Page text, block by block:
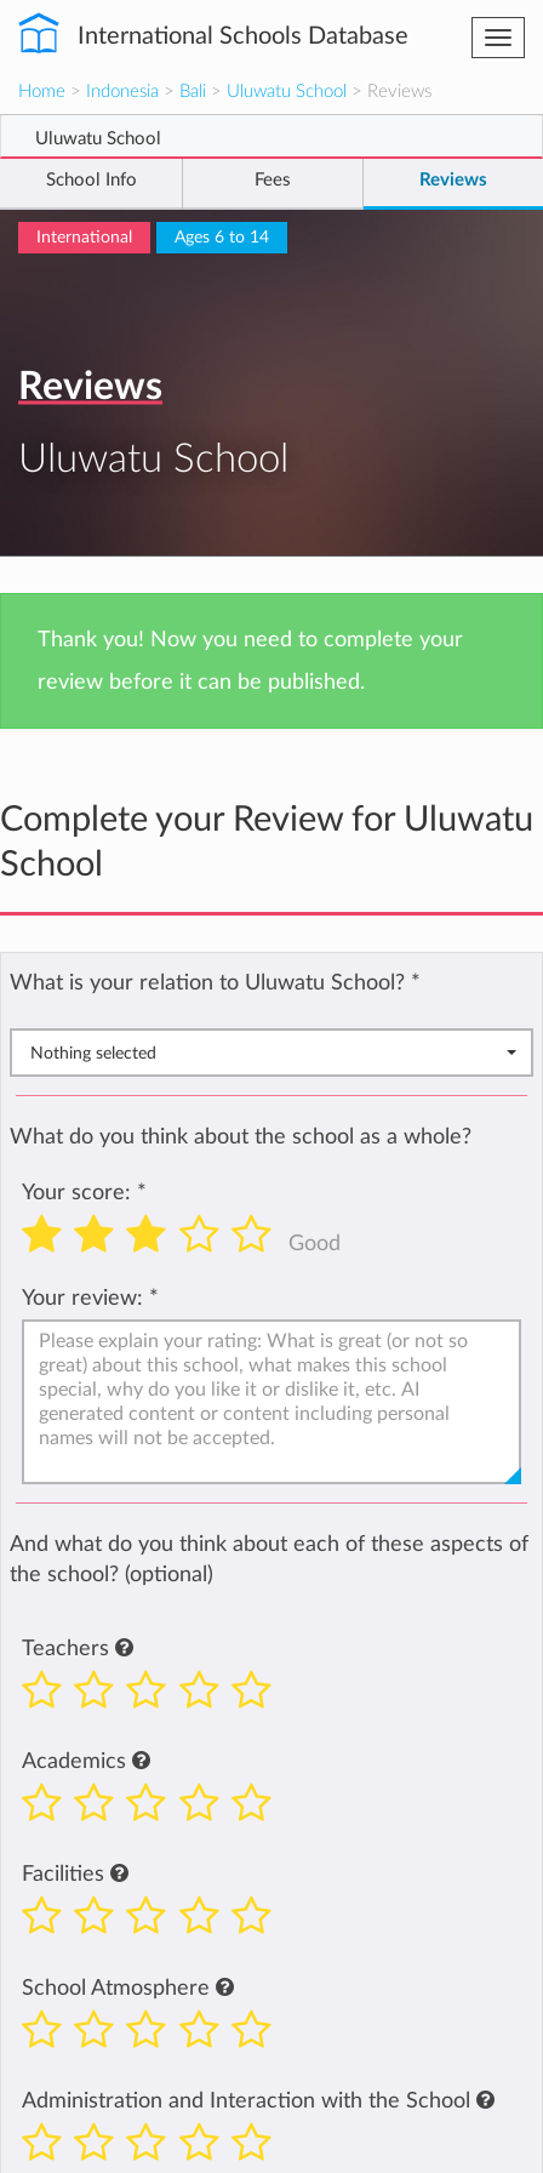
International Schools Database
Home > Indonesia > Bali > Uluwatu School > Reviews
Uluwatu School
School Info Fees Reviews
International Ages 6 to 14
Reviews
Uluwatu School
Thank you! Now you need to complete your
review before it can be published.
Complete your Review for Uluwatu
School
What is your relation to Uluwatu School? *
Nothing selected
What do you think about the school as a whole?
Your score: *
Good
Your review: *
And what do you think about each of these aspects of
the school? (optional)
Teachers
Academics
Facilities
School Atmosphere
Administration and Interaction with the School